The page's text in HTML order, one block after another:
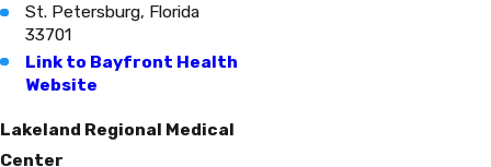
St. Petersburg, Florida
33701
Link to Bayfront Health
Website
Lakeland Regional Medical
Center